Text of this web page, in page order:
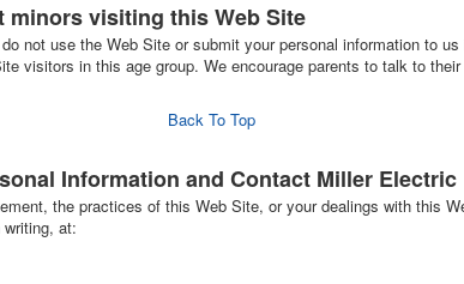
minors visiting this Web Site
not use the Web Site or submit your personal information to
visitors in this age group. We encourage parents to talk to
Back To Top
Information and Contact Miller Electric
the practices of this Web Site, or your dealings with this
at: